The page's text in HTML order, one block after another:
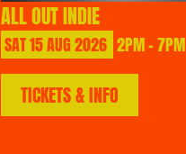
ALL OUT INDIE
SAT15AUG2026 2PM - 7PM
TICKETS & INFO